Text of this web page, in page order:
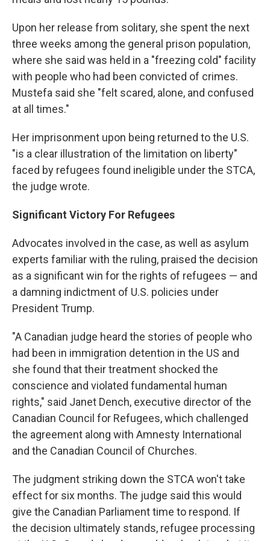
Upon her release from solitary, she spent the next
three weeks among the general prison population,
where she said was held in a "freezing cold" facility
with people who had been convicted of crimes.
Mustefa said she "felt scared, alone, and confused
at all times."
Her imprisonment upon being returned to the U.S.
"is a clear illustration of the limitation on liberty"
faced by refugees found ineligible under the STCA,
the judge wrote.
Significant Victory For Refugees
Advocates involved in the case, as well as asylum
experts familiar with the ruling, praised the decision
as a significant win for the rights of refugees — and
a damning indictment of U.S. policies under
President Trump.
"A Canadian judge heard the stories of people who
had been in immigration detention in the US and
she found that their treatment shocked the
conscience and violated fundamental human
rights," said Janet Dench, executive director of the
Canadian Council for Refugees, which challenged
the agreement along with Amnesty International
and the Canadian Council of Churches.
The judgment striking down the STCA won't take
effect for six months. The judge said this would
give the Canadian Parliament time to respond. If
the decision ultimately stands, refugee processing